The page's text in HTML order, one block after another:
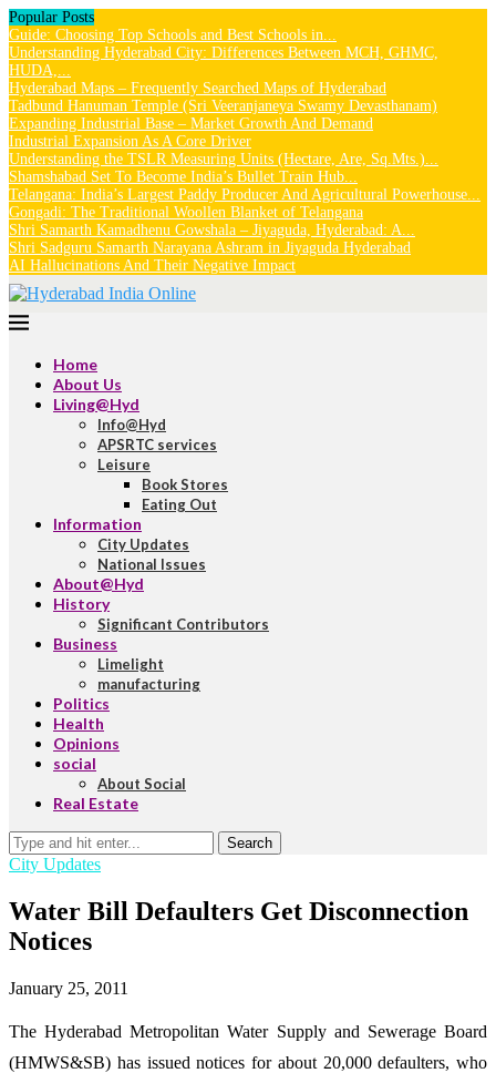
Popular Posts
Guide: Choosing Top Schools and Best Schools in...
Understanding Hyderabad City: Differences Between MCH, GHMC,
HUDA,...
Hyderabad Maps – Frequently Searched Maps of Hyderabad
Tadbund Hanuman Temple (Sri Veeranjaneya Swamy Devasthanam)
Expanding Industrial Base – Market Growth And Demand
Industrial Expansion As A Core Driver
Understanding the TSLR Measuring Units (Hectare, Are, Sq.Mts.)...
Shamshabad Set To Become India’s Bullet Train Hub...
Telangana: India’s Largest Paddy Producer And Agricultural Powerhouse...
Gongadi: The Traditional Woollen Blanket of Telangana
Shri Samarth Kamadhenu Gowshala – Jiyaguda, Hyderabad: A...
Shri Sadguru Samarth Narayana Ashram in Jiyaguda Hyderabad
AI Hallucinations And Their Negative Impact
Home
About Us
Living@Hyd
Info@Hyd
APSRTC services
Leisure
Book Stores
Eating Out
Information
City Updates
National Issues
About@Hyd
History
Significant Contributors
Business
Limelight
manufacturing
Politics
Health
Opinions
social
About Social
Real Estate
Search
City Updates
Water Bill Defaulters Get Disconnection
Notices
January 25, 2011
The Hyderabad Metropolitan Water Supply and Sewerage Board
(HMWS&SB) has issued notices for about 20,000 defaulters, who